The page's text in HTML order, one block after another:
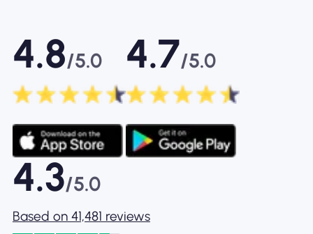
4.8/5.0 4.7/5.0
4.3/5.0
Based on 41,481 reviews